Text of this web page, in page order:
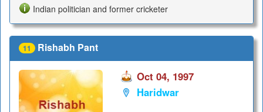
Indian politician and former cricketer
11 Rishabh Pant
Oct 04, 1997
Haridwar